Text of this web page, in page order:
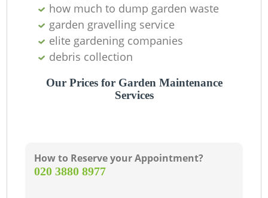
how much to dump garden waste
garden gravelling service
elite gardening companies
debris collection
Our Prices for Garden Maintenance
Services
How to Reserve your Appointment?
‎020 3880 8977